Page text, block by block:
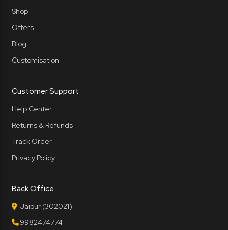
Shop
Offers
Blog
Customisation
Customer Support
Help Center
Returns & Refunds
Track Order
Privacy Policy
Back Office
Jaipur (302021)
9982474774